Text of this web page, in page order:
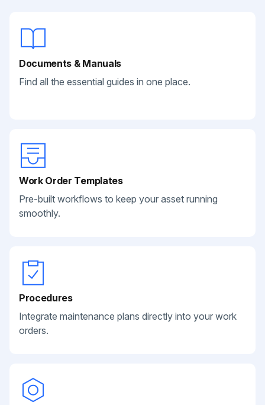
Documents & Manuals
Find all the essential guides in one place.
Work Order Templates
Pre-built workflows to keep your asset running
smoothly.
Procedures
Integrate maintenance plans directly into your work
orders.